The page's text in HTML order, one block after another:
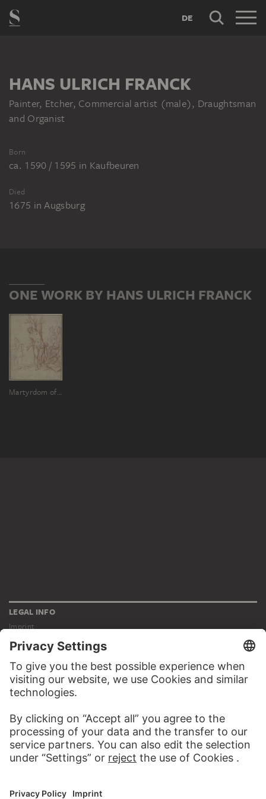
DE
HANS ULRICH FRANCK
Painter, Etcher, Commercial artist (male), Draughtsman
and Organist
Born
ca. 1590 / 1595 in Kaufbeuren
Died
1675 inAugsburg
ONE WORK BY HANS ULRICH FRANCK
Martyrdom of Saint Sebastian
LEGAL INFO
Imprint
Privacy
Copyright © 2026 Städel Museum
All rights reserved.
DIGITAL COLLECTION
Works
Artists
Albums
About the digital collection
SOCIAL MEDIA